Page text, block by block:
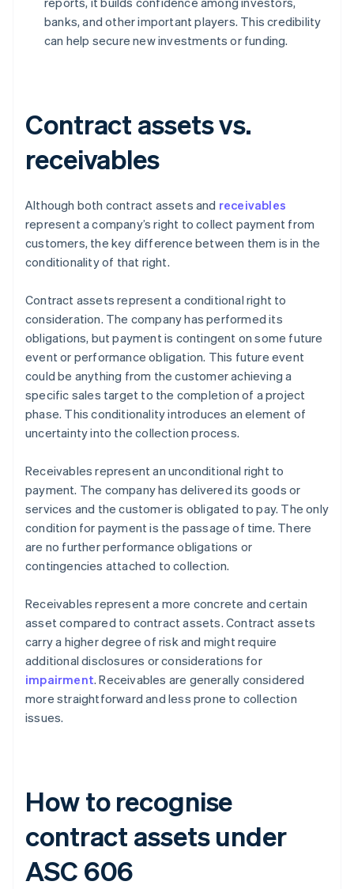
banks, and other important players. This credibility
can help secure new investments or funding.
Contract assets vs.
receivables
Although both contract assets and receivables
represent a company’s right to collect payment from
customers, the key difference between them is in the
conditionality of that right.
Contract assets represent a conditional right to
consideration. The company has performed its
obligations, but payment is contingent on some future
event or performance obligation. This future event
could be anything from the customer achieving a
specific sales target to the completion of a project
phase. This conditionality introduces an element of
uncertainty into the collection process.
Receivables represent an unconditional right to
payment. The company has delivered its goods or
services and the customer is obligated to pay. The only
condition for payment is the passage of time. There
are no further performance obligations or
contingencies attached to collection.
Receivables represent a more concrete and certain
asset compared to contract assets. Contract assets
carry a higher degree of risk and might require
additional disclosures or considerations for
impairment. Receivables are generally considered
more straightforward and less prone to collection
issues.
How to recognise
contract assets under
ASC 606